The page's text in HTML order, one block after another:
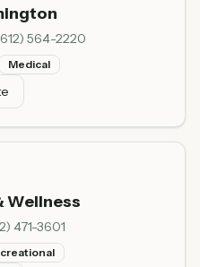
564-2220
Medical
Wellness
471-3601